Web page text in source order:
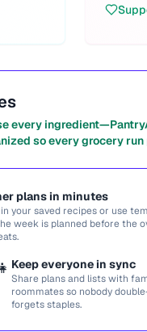
every
so every grocery run
plans in minutes
your saved recipes or use
week is planned before the
Keep everyone in sync
Share plans and lists with
roommates so nobody
forgets staples.